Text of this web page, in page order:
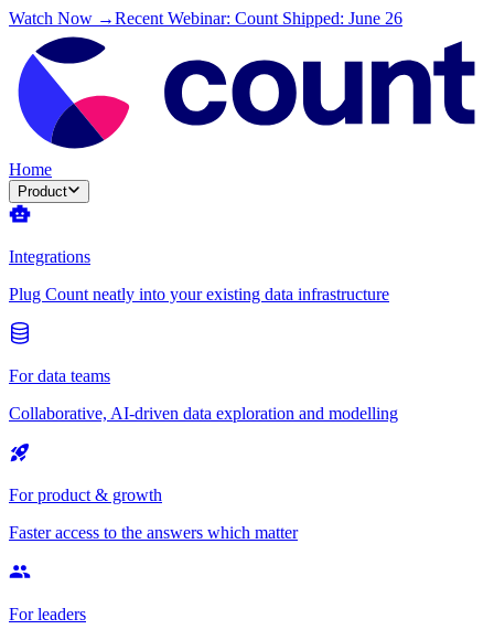
Watch Now →Recent Webinar: Count Shipped: June 26
Home
Product
Integrations
Plug Count neatly into your existing data infrastructure
For data teams
Collaborative, AI-driven data exploration and modelling
For product & growth
Faster access to the answers which matter
For leaders